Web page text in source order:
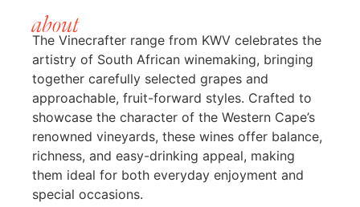
about
The Vinecrafter range from KWV celebrates the
artistry of South African winemaking, bringing
together carefully selected grapes and
approachable, fruit-forward styles. Crafted to
showcase the character of the Western Cape’s
renowned vineyards, these wines offer balance,
richness, and easy-drinking appeal, making
them ideal for both everyday enjoyment and
special occasions.